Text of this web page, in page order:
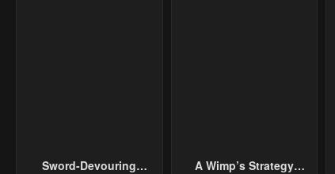
Sword-Devouring
A Wimp’s Strategy